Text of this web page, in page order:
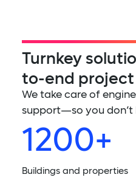
Turnkey
to-end
We take care of
support—so you don’t
1200+
Buildings and properties